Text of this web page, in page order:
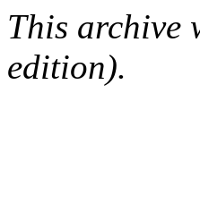
This archive
edition).